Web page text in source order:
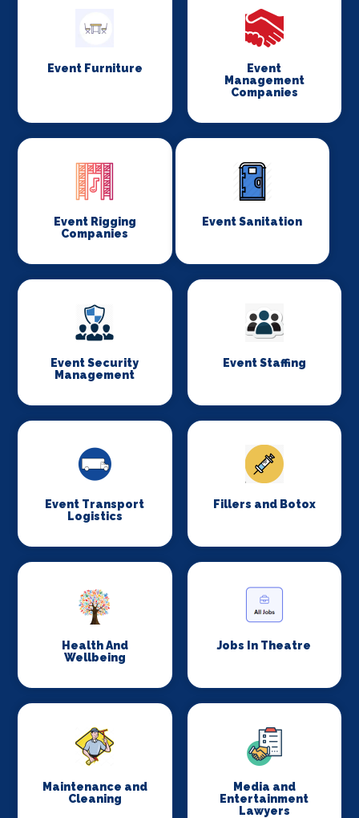
Event Furniture
Event
Management
Companies
Event Rigging
Companies
Event Sanitation
Event Security
Management
Event Staffing
Event Transport
Logistics
Fillers and Botox
Health And
Wellbeing
Jobs In Theatre
Maintenance and
Cleaning
Media and
Entertainment
Lawyers